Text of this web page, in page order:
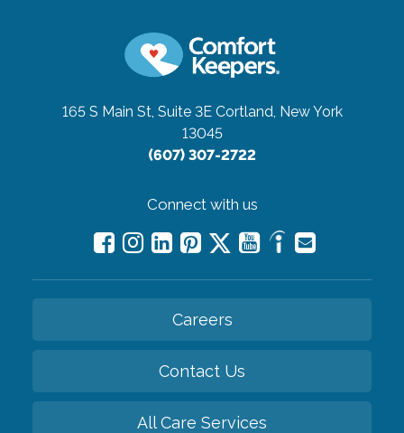
165 S Main St, Suite 3E Cortland, New York
13045
(607) 307-2722
Connect with us
Careers
Contact Us
All Care Services